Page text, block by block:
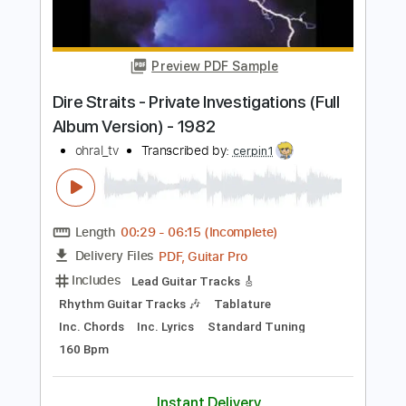
The Album Show
Transcribed by:GaboQuintero
Length FULL
Delivery Files
PDF, Guitar Pro
Includes
Audio-Synced
Lead Tracks 🎸
Standard Tuning
No Capo
Percussion
Inc. Chords
102 Bpm
Instant Delivery
Add to Cart